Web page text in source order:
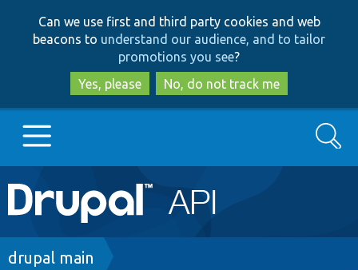
to
main
content
to
search
Can we use first and third party cookies and web
beacons to understand our audience, and to tailor
promotions you see?
Yes, please
No, do not track me
Main
navigation
Go to Drupal.org
Search
Breadcrumb
drupal main